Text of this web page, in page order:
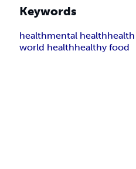
Keywords
healthmental health
world healthhealthy food